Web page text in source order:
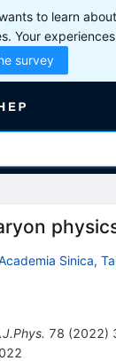
to learn
Your
survey
Sinica,
78 (2022)